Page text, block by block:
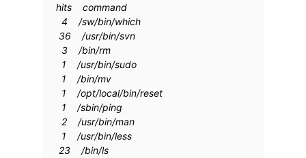
hits command
4 /sw/bin/which
36 /usr/bin/svn
3 /bin/rm
1 /usr/bin/sudo
1 /bin/mv
1 /opt/local/bin/reset
1 /sbin/ping
2 /usr/bin/man
1 /usr/bin/less
23 /bin/ls